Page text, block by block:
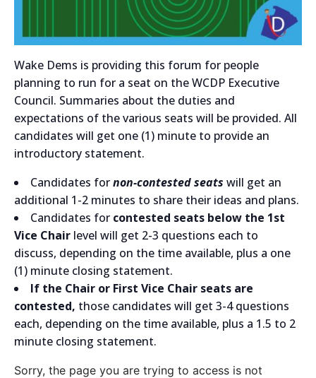
Wake Dems is providing this forum for people
planning to run for a seat on the WCDP Executive
Council. Summaries about the duties and
expectations of the various seats will be provided. All
candidates will get one (1) minute to provide an
introductory statement.
Candidates fornon-contested seats will get an
additional 1-2 minutes to share their ideas and plans.
Candidates for contested seats below the 1st
Vice Chair level will get 2-3 questions each to
discuss, depending on the time available, plus a one
(1) minute closing statement.
If the Chair or First Vice Chair seats are
contested, those candidates will get 3-4 questions
each, depending on the time available, plus a 1.5 to 2
minute closing statement.
Sorry, the page you are trying to access is not